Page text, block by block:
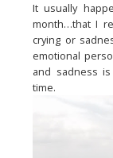
It usually
month…that I
crying or
emotional
and sadness
time.